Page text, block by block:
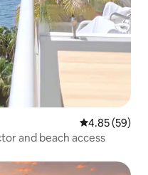
4.85 out of 5
4.85 (59)
and beach access